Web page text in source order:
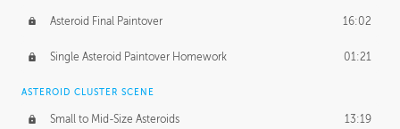
Asteroid Final Paintover 16:02
Single Asteroid Paintover Homework 01:21
ASTEROID CLUSTER SCENE
Small to Mid-Size Asteroids 13:19